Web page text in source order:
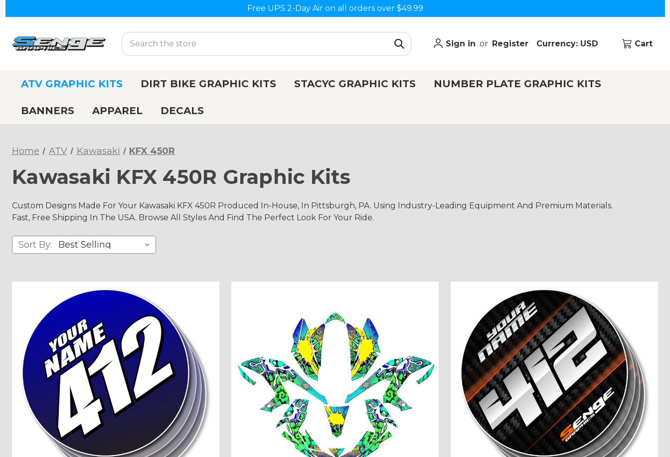
Free UPS 2-Day Air on all orders over $49.99
Search
Sign in or Register Currency: USD Cart
ATV GRAPHIC KITS DIRT BIKE GRAPHIC KITS STACYC GRAPHIC KITS NUMBER PLATE GRAPHIC KITS
BANNERS APPAREL DECALS
Home ATV Kawasaki KFX 450R
Kawasaki KFX 450R Graphic Kits
Custom Designs Made For Your Kawasaki KFX 450R Produced In-House, In Pittsburgh, PA. Using Industry-Leading Equipment And Premium Materials.
Fast, Free Shipping In The USA. Browse All Styles And Find The Perfect Look For Your Ride.
Sort By: